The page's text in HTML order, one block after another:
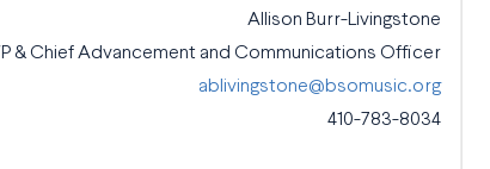
Allison Burr-Livingstone
& Chief Advancement and Communications Officer
ablivingstone@bsomusic.org
410-783-8034